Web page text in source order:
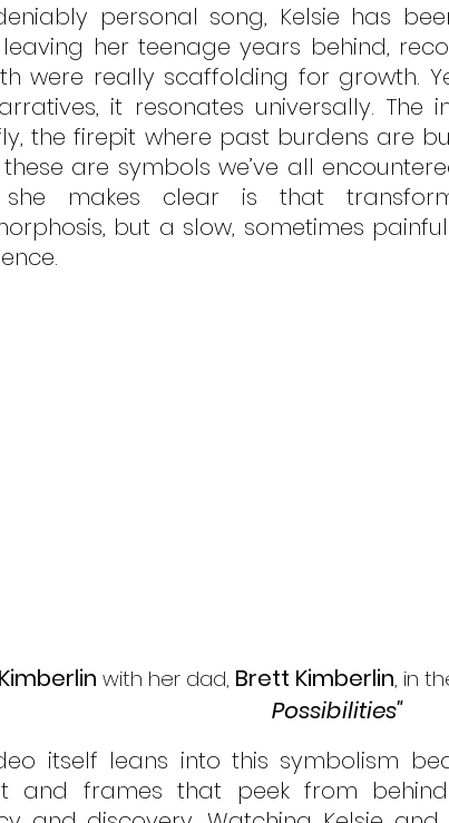
personal song, Kelsie has
her teenage years behind,
were really scaffolding for growth.
it resonates universally. The
the firepit where past burdens are
are symbols we’ve all
makes clear is that
but a slow, sometimes
with her dad, Brett Kimberlin, in
Possibilities"
itself leans into this symbolism
and frames that peek from